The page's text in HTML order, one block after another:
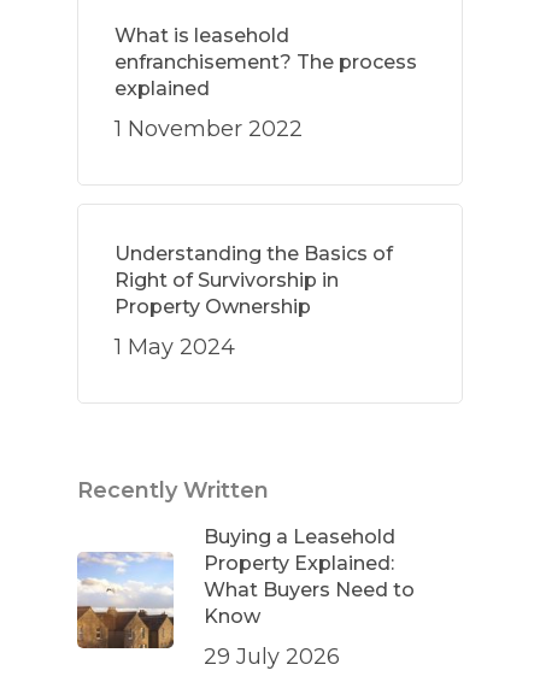
What is leasehold
enfranchisement? The process
explained
1 November 2022
Understanding the Basics of
Right of Survivorship in
Property Ownership
1 May 2024
Recently Written
Buying a Leasehold
Property Explained:
What Buyers Need to
Know
29 July 2026